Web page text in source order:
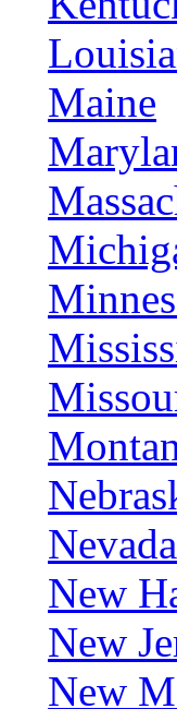
Maine
Nevada
New
New
New